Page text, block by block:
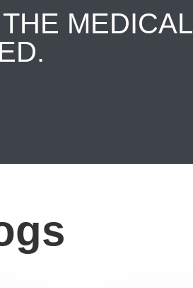
MEDICAL